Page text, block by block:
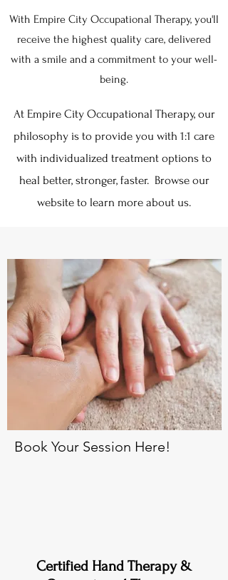
With Empire City Occupational Therapy, you'll
receive the highest quality care, delivered
with a smile and a commitment to your well-
being.
At Empire City Occupational Therapy, our
philosophy is to provide you with 1:1 care
with individualized treatment options to
heal better, stronger, faster. Browse our
website to learn more about us.
Book Your Session Here!
Certified Hand Therapy &